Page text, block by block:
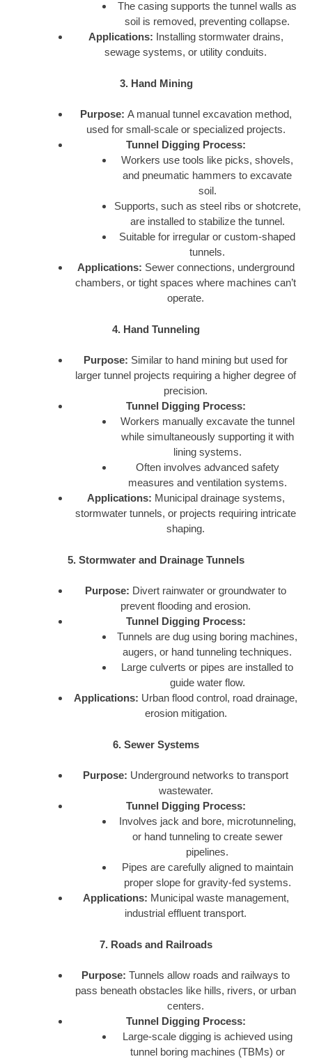
The casing supports the tunnel walls as
soil is removed, preventing collapse.
Applications: Installing stormwater drains,
sewage systems, or utility conduits.
3. Hand Mining
Purpose: A manual tunnel excavation method,
used for small-scale or specialized projects.
Tunnel Digging Process:
Workers use tools like picks, shovels,
and pneumatic hammers to excavate
soil.
Supports, such as steel ribs or shotcrete,
are installed to stabilize the tunnel.
Suitable for irregular or custom-shaped
tunnels.
Applications: Sewer connections, underground
chambers, or tight spaces where machines can’t
operate.
4. Hand Tunneling
Purpose: Similar to hand mining but used for
larger tunnel projects requiring a higher degree of
precision.
Tunnel Digging Process:
Workers manually excavate the tunnel
while simultaneously supporting it with
lining systems.
Often involves advanced safety
measures and ventilation systems.
Applications: Municipal drainage systems,
stormwater tunnels, or projects requiring intricate
shaping.
5. Stormwater and Drainage Tunnels
Purpose: Divert rainwater or groundwater to
prevent flooding and erosion.
Tunnel Digging Process:
Tunnels are dug using boring machines,
augers, or hand tunneling techniques.
Large culverts or pipes are installed to
guide water flow.
Applications: Urban flood control, road drainage,
erosion mitigation.
6. Sewer Systems
Purpose: Underground networks to transport
wastewater.
Tunnel Digging Process:
Involves jack and bore, microtunneling,
or hand tunneling to create sewer
pipelines.
Pipes are carefully aligned to maintain
proper slope for gravity-fed systems.
Applications: Municipal waste management,
industrial effluent transport.
7. Roads and Railroads
Purpose: Tunnels allow roads and railways to
pass beneath obstacles like hills, rivers, or urban
centers.
Tunnel Digging Process:
Large-scale digging is achieved using
tunnel boring machines (TBMs) or